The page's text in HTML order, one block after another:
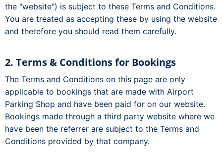
the "website") is subject to these Terms and Conditions.
You are treated as accepting these by using the website
and therefore you should read them carefully.
2. Terms & Conditions for Bookings
The Terms and Conditions on this page are only
applicable to bookings that are made with Airport
Parking Shop and have been paid for on our website.
Bookings made through a third party website where we
have been the referrer are subject to the Terms and
Conditions provided by that company.